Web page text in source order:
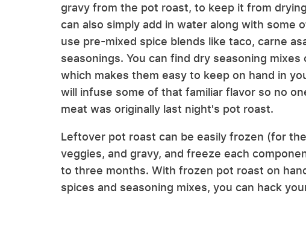
gravy from the pot roast, to keep it from
can also simply add in water along with some
use pre-mixed spice blends like taco, carne
seasonings. You can find dry seasoning
which makes them easy to keep on hand in
will infuse some of that familiar flavor so no
meat was originally last night's pot roast.
Leftover pot roast can be easily frozen (for
veggies, and gravy, and freeze each
to three months. With frozen pot roast on
spices and seasoning mixes, you can hack